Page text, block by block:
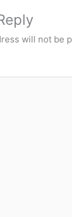
will not be